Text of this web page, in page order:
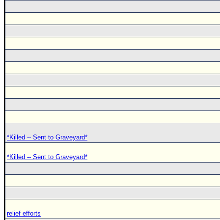
*Killed -- Sent to Graveyard*
*Killed -- Sent to Graveyard*
relief efforts